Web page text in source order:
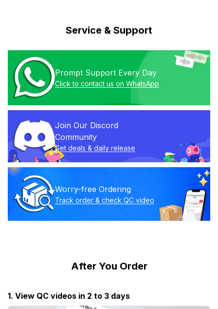
Service & Support
Prompt Support Every Day
Click to contact us on WhatsApp
Join Our Discord
Community
Get deals & daily release
Worry-free Ordering
Track order & check QC video
After You Order
1. View QC videos in 2 to 3 days